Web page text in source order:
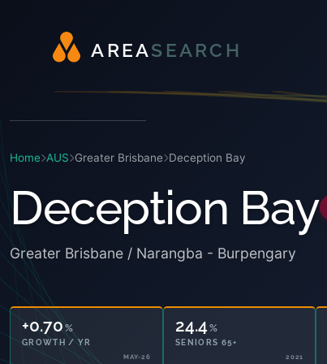
AREAS EA RC H
Home AUS Greater Brisbane Deception Bay
Deception Bay
Greater Brisbane / Narangba - Burpengary
+0.70 %
GROWTH / YR
MAY-26
24.4 %
SENIORS 65+
2021